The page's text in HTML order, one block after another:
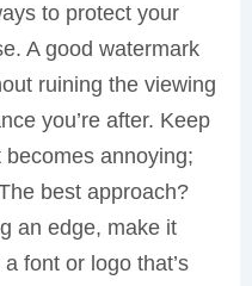
to protect your
A good watermark
ruining the viewing
you’re after. Keep
annoying;
best approach?
an edge, make it
font or logo that’s